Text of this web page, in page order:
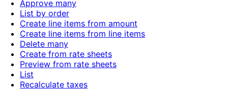
Approve many
List by order
Create line items from amount
Create line items from line items
Delete many
Create from rate sheets
Preview from rate sheets
List
Recalculate taxes